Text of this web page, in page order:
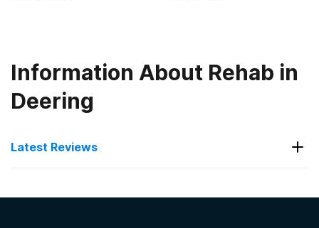
Information About Rehab in
Deering
Latest Reviews